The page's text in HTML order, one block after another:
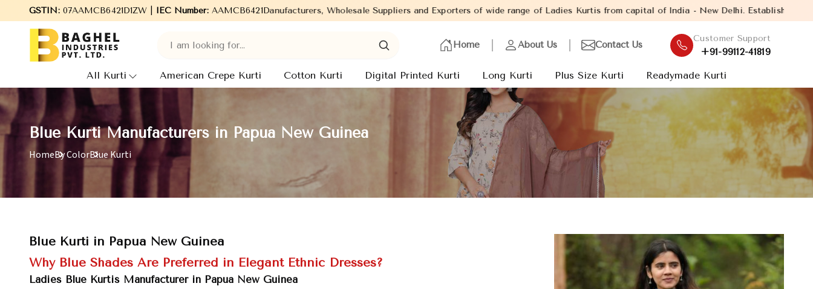
GSTIN:07AAMCB6421D1ZW | IEC Number:AAMCB6421D
to Baghel Industries Pvt. Ltd., leading Manufacturers, Wholesale Suppliers and Exporters of wide range of Ladies Kurtis from capital of India - New Delhi. Established in the year 2005,
Home About Us Contact Us
Customer Support
+91-99112-41819
All Kurti American Crepe Kurti Cotton Kurti Digital Printed Kurti Long Kurti Plus Size Kurti Readymade Kurti
Blue Kurti Manufacturers in Papua New Guinea
HomeBy ColorBlue Kurti
Blue Kurti in Papua New Guinea
Why Blue Shades Are Preferred in Elegant Ethnic Dresses?
Ladies Blue Kurtis Manufacturer in Papua New Guinea